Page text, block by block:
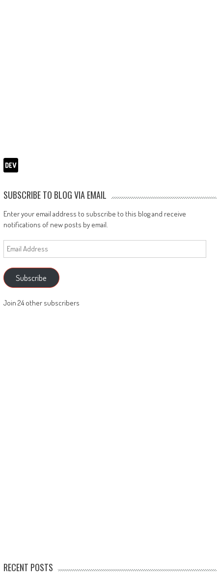
SUBSCRIBE TO BLOG VIA EMAIL
Enter your email address to subscribe to this blog and receive
notifications of new posts by email.
Email
Address
Subscribe
Join 24 other subscribers
RECENT POSTS